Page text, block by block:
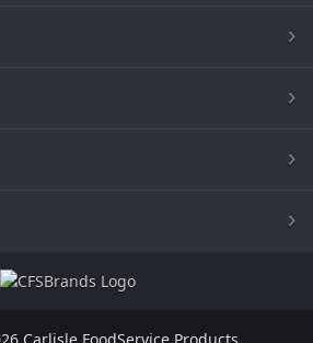
Carlisle FoodService Products.